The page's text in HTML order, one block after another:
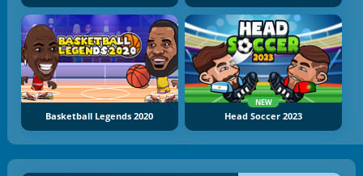
Basketball Legends 2020
NEW
Head Soccer 2023